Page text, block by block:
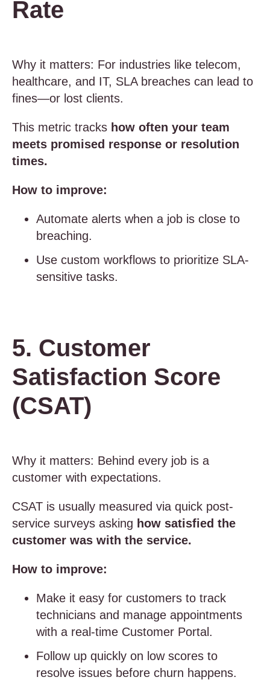
Rate
Why it matters: For industries like telecom,
healthcare, and IT, SLA breaches can lead to
fines—or lost clients.
This metric tracks how often your team
meets promised response or resolution
times.
How to improve:
Automate alerts when a job is close to
breaching.
Use custom workflows to prioritize SLA-
sensitive tasks.
5. Customer
Satisfaction Score
(CSAT)
Why it matters: Behind every job is a
customer with expectations.
CSAT is usually measured via quick post-
service surveys asking how satisfied the
customer was with the service.
How to improve:
Make it easy for customers to track
technicians and manage appointments
with a real-time Customer Portal.
Follow up quickly on low scores to
resolve issues before churn happens.